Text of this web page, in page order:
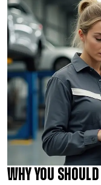
Why you